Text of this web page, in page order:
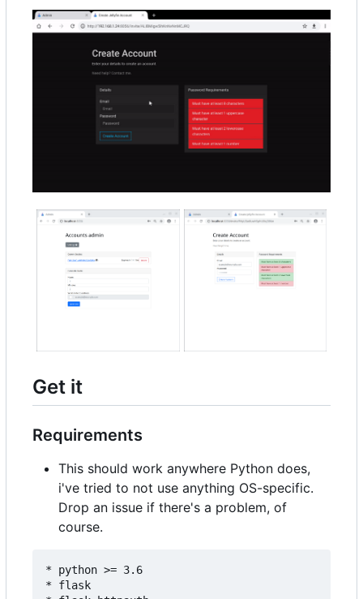
Get it
Requirements
This should work anywhere Python does,
i've tried to not use anything OS-specific.
Drop an issue if there's a problem, of
course.
* python >= 3.6
* flask